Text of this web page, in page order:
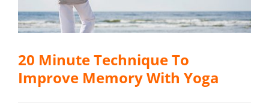
20 Minute Technique To
Improve Memory With Yoga